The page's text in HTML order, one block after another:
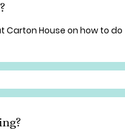
Carton House on how to do